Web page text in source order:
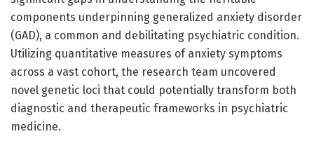
components underpinning generalized anxiety disorder
(GAD), a common and debilitating psychiatric condition.
Utilizing quantitative measures of anxiety symptoms
across a vast cohort, the research team uncovered
novel genetic loci that could potentially transform both
diagnostic and therapeutic frameworks in psychiatric
medicine.